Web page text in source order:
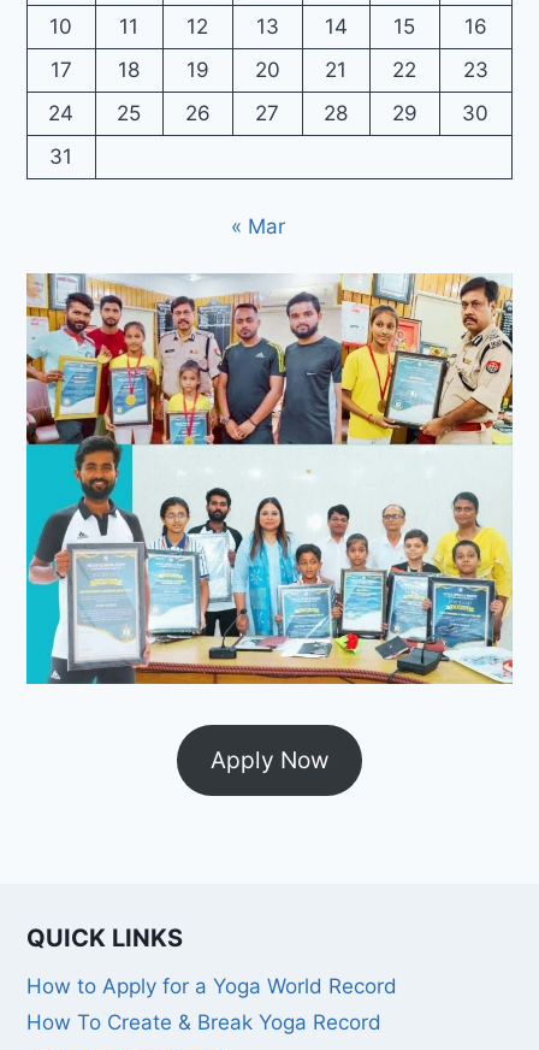
10
11 12 13 14 15
16
17
18 19 20 21 22
23
24
25 26 27 28 29
30
31
« Mar
Apply Now
QUICK LINKS
How to Apply for a Yoga World Record
How To Create & Break Yoga Record